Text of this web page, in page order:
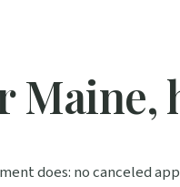
Maine,
does: no canceled